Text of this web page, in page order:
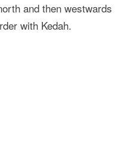
and then westwards
with Kedah.